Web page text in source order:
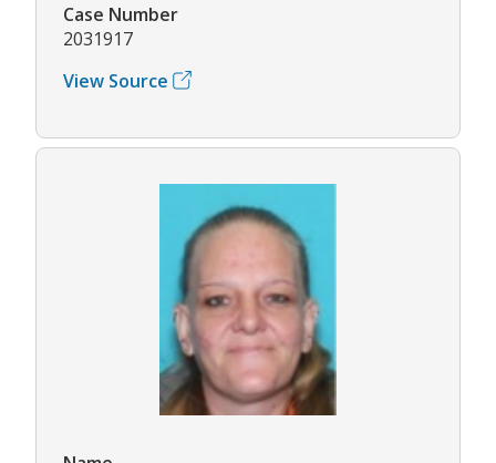
Case Number
2031917
View Source